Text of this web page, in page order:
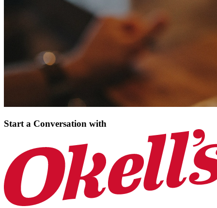
Start a Conversation with